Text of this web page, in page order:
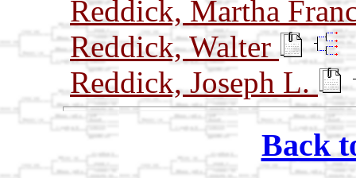
Reddick, Martha
Reddick, Walter
Reddick, Joseph L.
Back